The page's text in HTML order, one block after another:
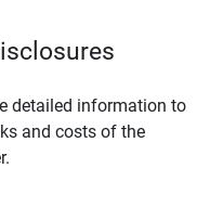
detailed information to
and costs of the